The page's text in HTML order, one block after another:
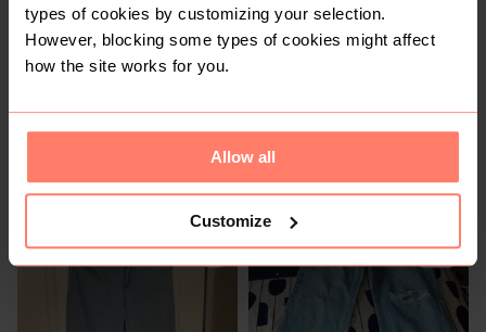
types of cookies by customizing your selection.
However, blocking some types of cookies might affect
how the site works for you.
Allow all
Customize
Edgars
The Fix
1